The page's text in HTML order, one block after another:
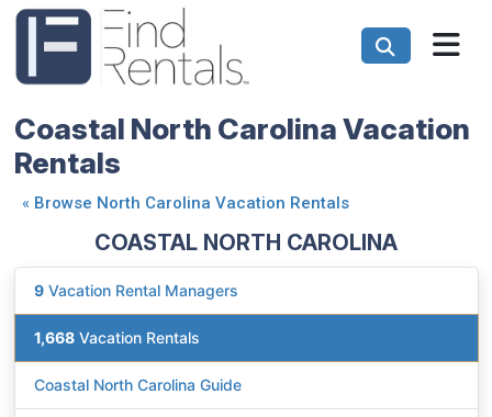
Coastal North Carolina Vacation
Rentals
« Browse North Carolina Vacation Rentals
COASTAL NORTH CAROLINA
9 Vacation Rental Managers
1,668 Vacation Rentals
Coastal North Carolina Guide